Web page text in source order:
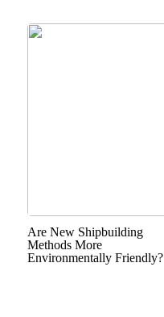
Are New Shipbuilding
Methods More
Environmentally Friendly?